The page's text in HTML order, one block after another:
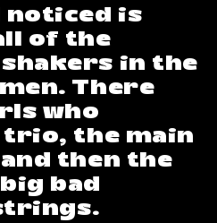
noticed is
of the
in the
There
who
trio, the main
then the
bad